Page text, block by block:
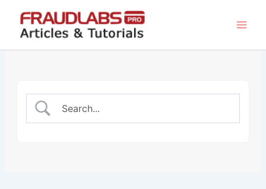
content